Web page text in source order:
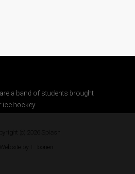
a band of students brought
hockey.
(c) 2026
Splash
Website by T. Toonen